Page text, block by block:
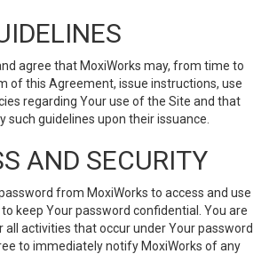
agree that MoxiWorks may, from time to
of this Agreement, issue instructions, use
regarding Your use of the Site and that
such guidelines upon their issuance.
AND SECURITY
from MoxiWorks to access and use
keep Your password confidential. You are
activities that occur under Your password
to immediately notify MoxiWorks of any